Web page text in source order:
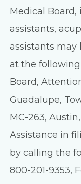
Medical
assistants,
assistants may
at the following
Board,
Guadalupe,
MC-263,
Assistance in
by calling the
800-201-9353,